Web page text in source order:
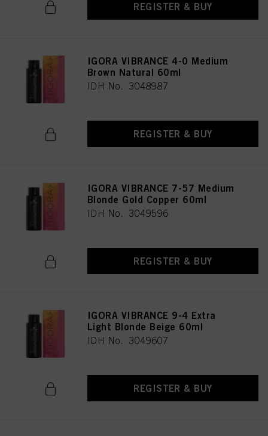
REGISTER & BUY
IGORA VIBRANCE 4-0 Medium
Brown Natural 60ml
IDH No. 3048987
REGISTER & BUY
IGORA VIBRANCE 7-57 Medium
Blonde Gold Copper 60ml
IDH No. 3049596
REGISTER & BUY
IGORA VIBRANCE 9-4 Extra
Light Blonde Beige 60ml
IDH No. 3049607
REGISTER & BUY